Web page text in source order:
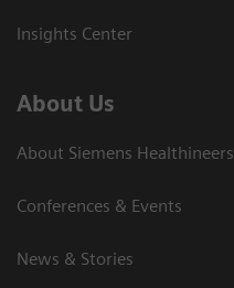
Insights Center
About Us
About Siemens Healthineers
Conferences & Events
News & Stories